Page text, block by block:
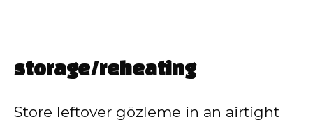
storage/reheating
Store leftover gözleme in an airtight